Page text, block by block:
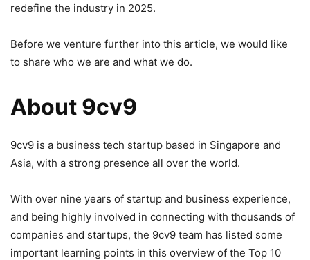
redefine the industry in 2025.
Before we venture further into this article, we would like
to share who we are and what we do.
About 9cv9
9cv9 is a business tech startup based in Singapore and
Asia, with a strong presence all over the world.
With over nine years of startup and business experience,
and being highly involved in connecting with thousands of
companies and startups, the 9cv9 team has listed some
important learning points in this overview of the Top 10